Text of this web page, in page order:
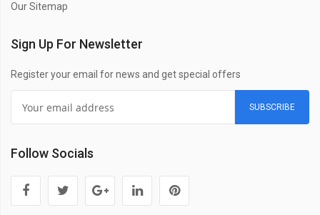
Our Sitemap
Sign Up For Newsletter
Register your email for news and get special offers
SUBSCRIBE
Follow Socials